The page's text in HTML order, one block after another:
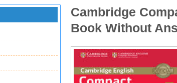
Cambridge
Book Without